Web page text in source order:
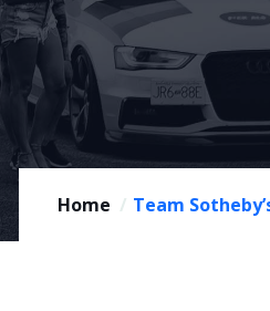
Home Team